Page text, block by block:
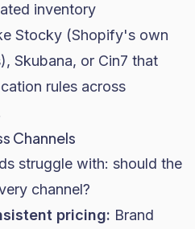
inventory
Stocky (Shopify's own
Skubana, or Cin7 that
rules across
Channels
struggle with: should the
channel?
pricing: Brand